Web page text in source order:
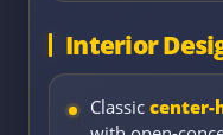
Interior
Classic center-